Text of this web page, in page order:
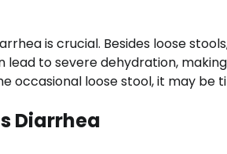
is crucial. Besides loose
lead to severe dehydration,
occasional loose stool, it may be
Diarrhea